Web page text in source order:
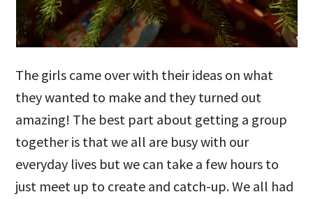
The girls came over with their ideas on what
they wanted to make and they turned out
amazing! The best part about getting a group
together is that we all are busy with our
everyday lives but we can take a few hours to
just meet up to create and catch-up. We all had